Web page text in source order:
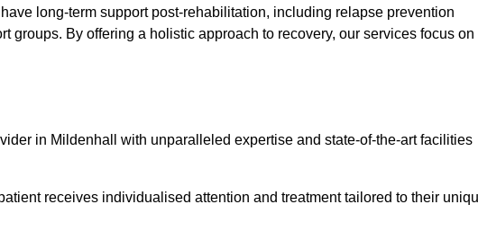
long-term support post-rehabilitation, including relapse prevention
groups. By offering a holistic approach to recovery, our services focus on
in Mildenhall with unparalleled expertise and state-of-the-art facilities
receives individualised attention and treatment tailored to their